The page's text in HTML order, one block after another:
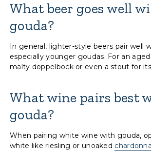
What beer goes well
gouda?
In general, lighter-style beers pair well
especially younger goudas. For an
malty doppelbock or even a stout for
What wine pairs best
gouda?
When pairing white wine with gouda,
white like riesling or unoaked